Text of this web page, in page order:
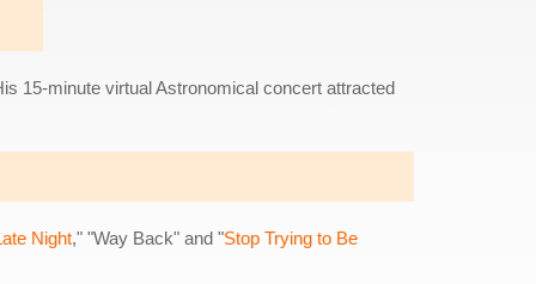
15-minute virtual Astronomical concert attracted
Night," "Way Back" and "Stop Trying to Be